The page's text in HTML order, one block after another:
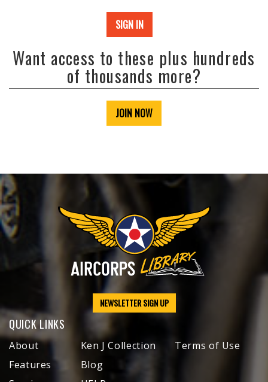
SIGN IN
Want access to these plus hundreds
of thousands more?
JOIN NOW
NEWSLETTER SIGN UP
QUICK LINKS
About
Features
Ken J Collection
Blog
Terms of Use